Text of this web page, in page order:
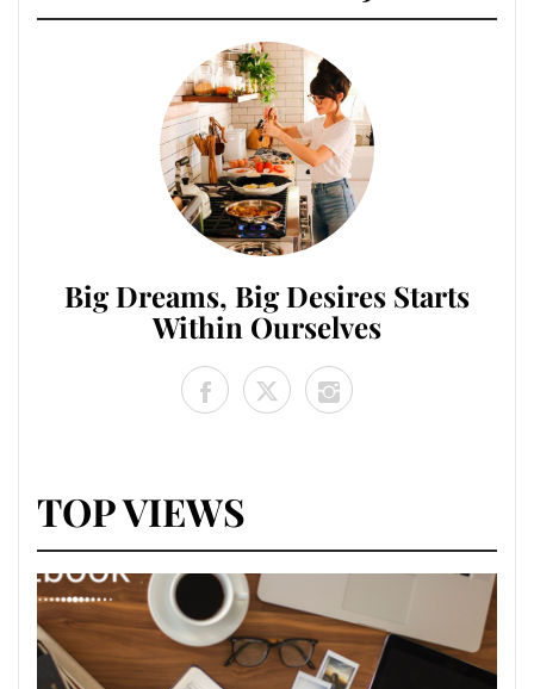
Big Dreams, Big Desires Starts
Within Ourselves
TOP VIEWS